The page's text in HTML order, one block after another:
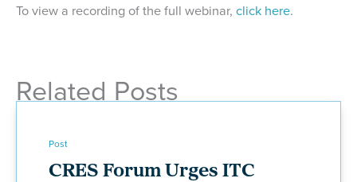
To view a recording of the full webinar, click here.
Related Posts
Post
CRES Forum Urges ITC